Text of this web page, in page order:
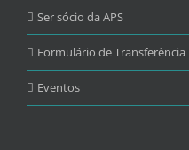
Ser sócio da APS
Formulário de Transferência
Eventos